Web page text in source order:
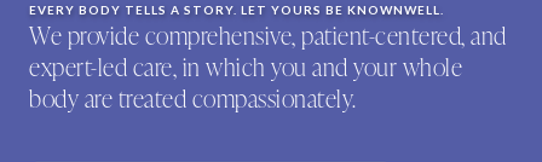
EVERY BODY TELLS A STORY. LET YOURS BE KNOWNWELL.
We provide comprehensive, patient-centered, and
expert-led care, in which you and your whole
body are treated compassionately.